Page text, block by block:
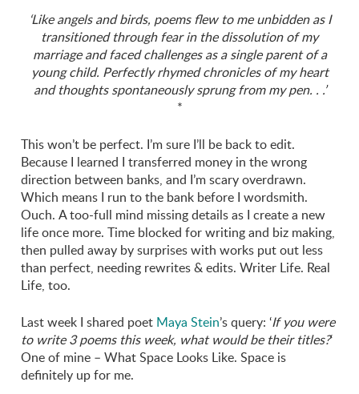
‘Like angels and birds, poems flew to me unbidden as I
transitioned through fear in the dissolution of my
marriage and faced challenges as a single parent of a
young child. Perfectly rhymed chronicles of my heart
and thoughts spontaneously sprung from my pen. . .’
*
This won’t be perfect. I’m sure I’ll be back to edit.
Because I learned I transferred money in the wrong
direction between banks, and I’m scary overdrawn.
Which means I run to the bank before I wordsmith.
Ouch. A too-full mind missing details as I create a new
life once more. Time blocked for writing and biz making,
then pulled away by surprises with works put out less
than perfect, needing rewrites & edits. Writer Life. Real
Life, too.
Last week I shared poet Maya Stein’s query: ‘If you were
to write 3 poems this week, what would be their titles?‘
One of mine – What Space Looks Like. Space is
definitely up for me.